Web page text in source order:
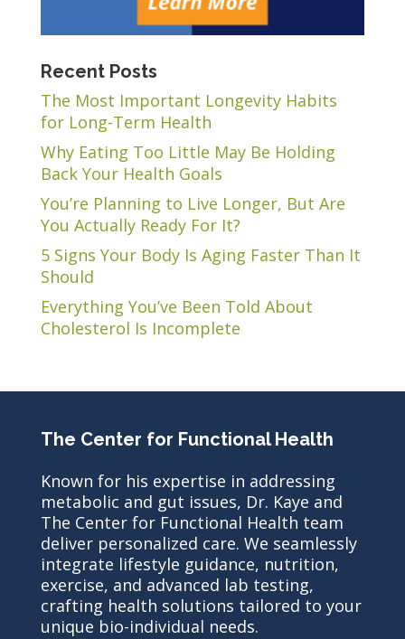
Recent Posts
The Most Important Longevity Habits
for Long-Term Health
Why Eating Too Little May Be Holding
Back Your Health Goals
You’re Planning to Live Longer, But Are
You Actually Ready For It?
5 Signs Your Body Is Aging Faster Than It
Should
Everything You’ve Been Told About
Cholesterol Is Incomplete
The Center for Functional Health
Known for his expertise in addressing
metabolic and gut issues, Dr. Kaye and
The Center for Functional Health team
deliver personalized care. We seamlessly
integrate lifestyle guidance, nutrition,
exercise, and advanced lab testing,
crafting health solutions tailored to your
unique bio-individual needs.